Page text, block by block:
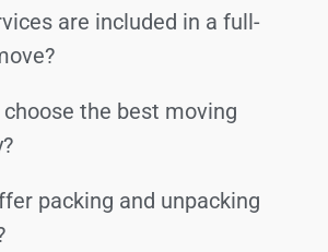
are included in a full-
choose the best moving
packing and unpacking